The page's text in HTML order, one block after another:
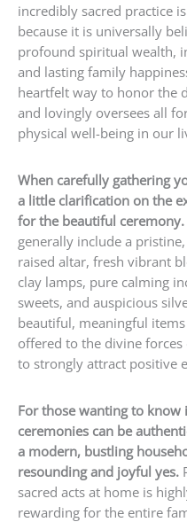
incredibly sacred practice
because it is universally
profound spiritual wealth,
and lasting family
heartfelt way to honor the
and lovingly oversees all
physical well-being in our
When carefully gathering
a little clarification on the
for the beautiful ceremony.
generally include a
raised altar, fresh vibrant
clay lamps, pure calming
sweets, and auspicious
beautiful, meaningful
offered to the divine
to strongly attract positive
For those wanting to
ceremonies can be
a modern, bustling
resounding and joyful yes.
sacred acts at home is
rewarding for the entire